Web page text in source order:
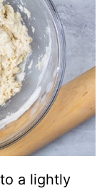
a lightly